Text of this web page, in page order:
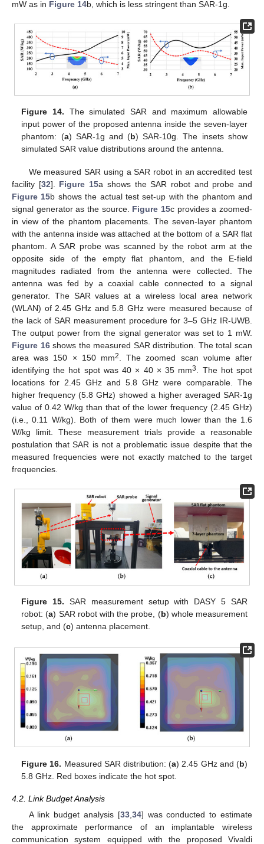
mW as in Figure 14b, which is less stringent than SAR-1g.
Figure 14. The simulated SAR and maximum allowable
input power of the proposed antenna inside the seven-layer
phantom: (a) SAR-1g and (b) SAR-10g. The insets show
simulated SAR value distributions around the antenna.
We measured SAR using a SAR robot in an accredited test
facility [32]. Figure 15a shows the SAR robot and probe and
Figure 15b shows the actual test set-up with the phantom and
signal generator as the source. Figure 15c provides a zoomed-
in view of the phantom placements. The seven-layer phantom
with the antenna inside was attached at the bottom of a SAR flat
phantom. A SAR probe was scanned by the robot arm at the
opposite side of the empty flat phantom, and the E-field
magnitudes radiated from the antenna were collected. The
antenna was fed by a coaxial cable connected to a signal
generator. The SAR values at a wireless local area network
(WLAN) of 2.45 GHz and 5.8 GHz were measured because of
the lack of SAR measurement procedure for 3–5 GHz IR-UWB.
The output power from the signal generator was set to 1 mW.
Figure 16shows the measured SAR distribution. The total scan
area was 150 × 150 mm2
. The zoomed scan volume after
identifying the hot spot was 40 × 40 × 35 mm3
. The hot spot
locations for 2.45 GHz and 5.8 GHz were comparable. The
higher frequency (5.8 GHz) showed a higher averaged SAR-1g
value of 0.42 W/kg than that of the lower frequency (2.45 GHz)
(i.e., 0.11 W/kg). Both of them were much lower than the 1.6
W/kg limit. These measurement trials provide a reasonable
postulation that SAR is not a problematic issue despite that the
measured frequencies were not exactly matched to the target
frequencies.
Figure 15. SAR measurement setup with DASY 5 SAR
robot: (a) SAR robot with the probe, (b) whole measurement
setup, and (c) antenna placement.
Figure 16. Measured SAR distribution: (a) 2.45 GHz and (b)
5.8 GHz. Red boxes indicate the hot spot.
4.2. Link Budget Analysis
A link budget analysis [33, 34] was conducted to estimate
the approximate performance of an implantable wireless
communication system equipped with the proposed Vivaldi